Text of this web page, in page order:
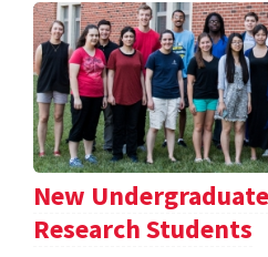
New
Research Students